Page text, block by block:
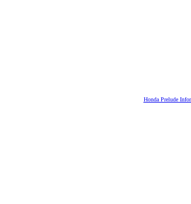
Honda Prelude